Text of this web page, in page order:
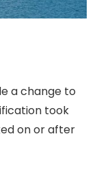
a change to
took
on or after